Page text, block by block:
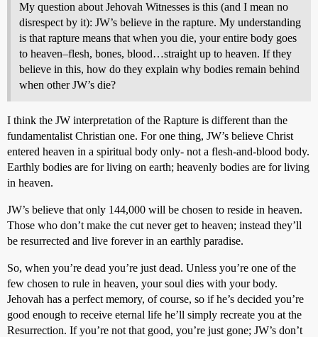
My question about Jehovah Witnesses is this (and I mean no
disrespect by it): JW’s believe in the rapture. My understanding
is that rapture means that when you die, your entire body goes
to heaven–flesh, bones, blood…straight up to heaven. If they
believe in this, how do they explain why bodies remain behind
when other JW’s die?
I think the JW interpretation of the Rapture is different than the
fundamentalist Christian one. For one thing, JW’s believe Christ
entered heaven in a spiritual body only- not a flesh-and-blood body.
Earthly bodies are for living on earth; heavenly bodies are for living
in heaven.
JW’s believe that only 144,000 will be chosen to reside in heaven.
Those who don’t make the cut never get to heaven; instead they’ll
be resurrected and live forever in an earthly paradise.
So, when you’re dead you’re just dead. Unless you’re one of the
few chosen to rule in heaven, your soul dies with your body.
Jehovah has a perfect memory, of course, so if he’s decided you’re
good enough to receive eternal life he’ll simply recreate you at the
Resurrection. If you’re not that good, you’re just gone; JW’s don’t